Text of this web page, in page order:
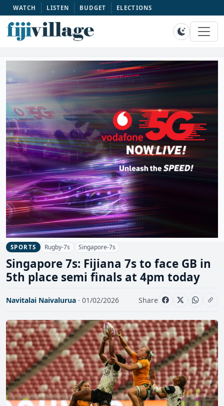
WATCH LISTEN BUDGET ELECTIONS
SPORTS Rugby-7s Singapore-7s
Singapore 7s: Fijiana 7s to face GB in
5th place semi finals at 4pm today
Navitalai Naivalurua · 01/02/2026 Share